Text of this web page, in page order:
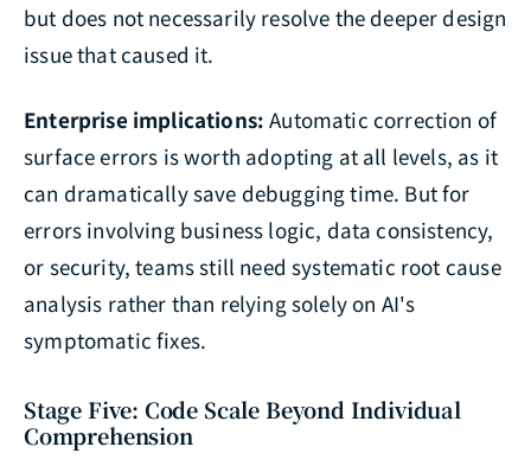
but does not necessarily resolve the deeper design
issue that caused it.
Enterprise implications: Automatic correction of
surface errors is worth adopting at all levels, as it
can dramatically save debugging time. But for
errors involving business logic, data consistency,
or security, teams still need systematic root cause
analysis rather than relying solely on AI's
symptomatic fixes.
Stage Five: Code Scale Beyond Individual
Comprehension